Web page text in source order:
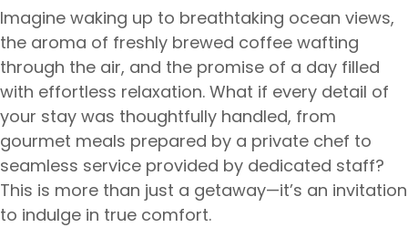
Imagine waking up to breathtaking ocean views,
the aroma of freshly brewed coffee wafting
through the air, and the promise of a day filled
with effortless relaxation. What if every detail of
your stay was thoughtfully handled, from
gourmet meals prepared by a private chef to
seamless service provided by dedicated staff?
This is more than just a getaway—it’s an invitation
to indulge in true comfort.